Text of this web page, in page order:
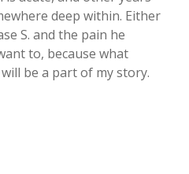
deep within. Either
S. and the pain he
to, because what
be a part of my story.